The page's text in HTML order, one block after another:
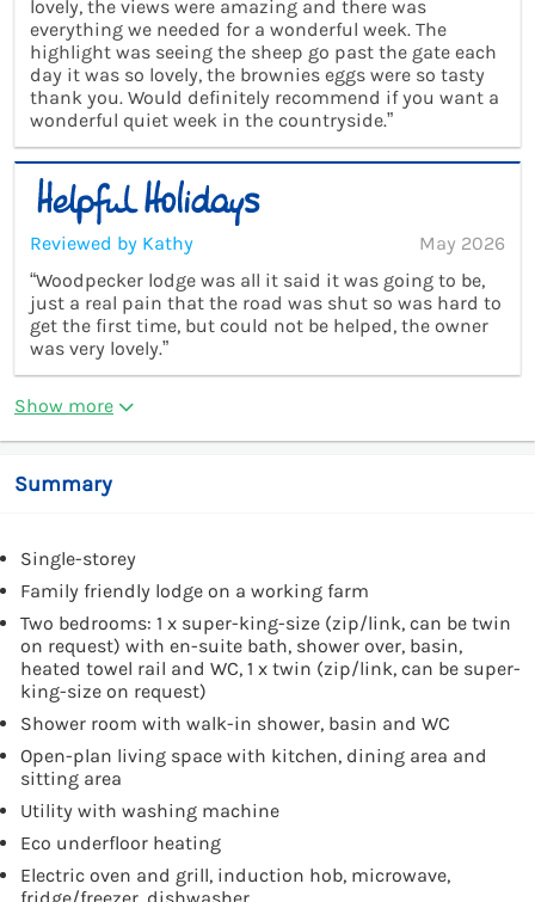
lovely, the views were amazing and there was
everything we needed for a wonderful week. The
highlight was seeing the sheep go past the gate each
day it was so lovely, the brownies eggs were so tasty
thank you. Would definitely recommend if you want a
wonderful quiet week in the countryside.”
Reviewed by Kathy
May 2026
“Woodpecker lodge was all it said it was going to be,
just a real pain that the road was shut so was hard to
get the first time, but could not be helped, the owner
was very lovely.”
Show more
Summary
Single-storey
Family friendly lodge on a working farm
Two bedrooms: 1 x super-king-size (zip/link, can be twin
on request) with en-suite bath, shower over, basin,
heated towel rail and WC, 1 x twin (zip/link, can be super-
king-size on request)
Shower room with walk-in shower, basin and WC
Open-plan living space with kitchen, dining area and
sitting area
Utility with washing machine
Eco underfloor heating
Electric oven and grill, induction hob, microwave,
fridge/freezer, dishwasher